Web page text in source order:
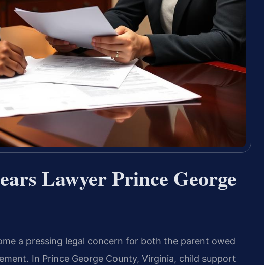
Lawyer Prince George
a pressing legal concern for both the parent owed
In Prince George County, Virginia, child support